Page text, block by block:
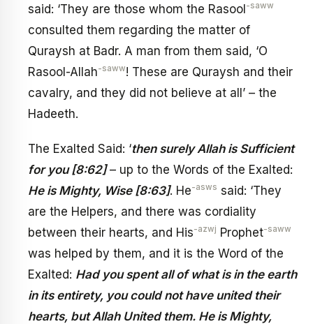
said: ‘They are those whom the Rasool-saww
consulted them regarding the matter of
Quraysh at Badr. A man from them said, ‘O
Rasool-Allah-saww! These are Quraysh and their
cavalry, and they did not believe at all’ – the
Hadeeth.
The Exalted Said: ‘then surely Allah is Sufficient
for you [8:62]– up to the Words of the Exalted:
He is Mighty, Wise [8:63]. He-asws said: ‘They
are the Helpers, and there was cordiality
between their hearts, and His-azwj Prophet-saww
was helped by them, and it is the Word of the
Exalted: Had you spent all of what is in the earth
in its entirety, you could not have united their
hearts, but Allah United them. He is Mighty,